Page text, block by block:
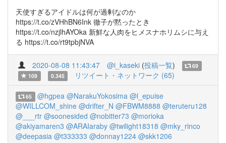
天使すぎるアイドルは何が過剰なのか
https://t.co/zVHhBN6Ink 徹子が黙ったとき
https://t.co/nzjlhAYOka 新鮮な人肉をヒメスナホリムシに与え
る https://t.co/rt9tpbjNVA
2020-08-08 11:43:47 @i_kaseki (投稿一覧)
69
109
0.345 リツイート・ネットワーク (65)
65 @hgpea @NarakuYokosima @l_epuise
@WILLCOM_shine @drifter_N @FBWM8888 @teruteru128
@___rtr @soonesided @nobitter73 @morioka
@akiyamaren3 @ARAIaraby @twilight18318 @mky_rinco
@deepasia @t333333 @donnay1224 @skk1206